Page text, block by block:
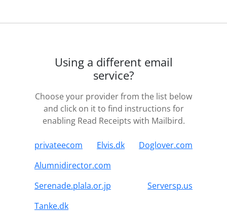
Using a different email
service?
Choose your provider from the list below
and click on it to find instructions for
enabling Read Receipts with Mailbird.
privateecom Elvis.dk
Doglover.com
Alumnidirector.com
Serenade.plala.or.jp
Serversp.us
Tanke.dk